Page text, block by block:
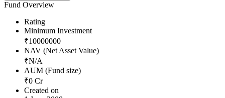
Fund Overview
Rating
Minimum Investment
₹10000000
NAV (Net Asset Value)
₹N/A
AUM (Fund size)
₹0 Cr
Created on